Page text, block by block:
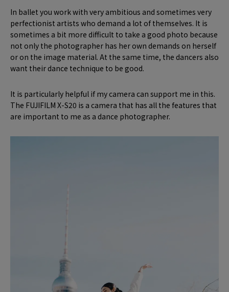
In ballet you work with very ambitious and sometimes very
perfectionist artists who demand a lot of themselves. It is
sometimes a bit more difficult to take a good photo because
not only the photographer has her own demands on herself
or on the image material. At the same time, the dancers also
want their dance technique to be good.
It is particularly helpful if my camera can support me in this.
The FUJIFILM X-S20 is a camera that has all the features that
are important to me as a dance photographer.